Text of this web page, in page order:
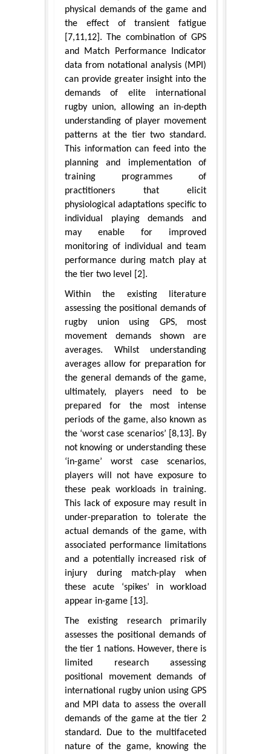
physical demands of the game and
the effect of transient fatigue
[7,11,12]. The combination of GPS
and Match Performance Indicator
data from notational analysis (MPI)
can provide greater insight into the
demands of elite international
rugby union, allowing an in-depth
understanding of player movement
patterns at the tier two standard.
This information can feed into the
planning and implementation of
training programmes of
practitioners that elicit
physiological adaptations specific to
individual playing demands and
may enable for improved
monitoring of individual and team
performance during match play at
the tier two level [2].
Within the existing literature
assessing the positional demands of
rugby union using GPS, most
movement demands shown are
averages. Whilst understanding
averages allow for preparation for
the general demands of the game,
ultimately, players need to be
prepared for the most intense
periods of the game, also known as
the ‘worst case scenarios’ [8,13]. By
not knowing or understanding these
‘in-game’ worst case scenarios,
players will not have exposure to
these peak workloads in training.
This lack of exposure may result in
under-preparation to tolerate the
actual demands of the game, with
associated performance limitations
and a potentially increased risk of
injury during match-play when
these acute ‘spikes’ in workload
appear in-game [13].
The existing research primarily
assesses the positional demands of
the tier 1 nations. However, there is
limited research assessing
positional movement demands of
international rugby union using GPS
and MPI data to assess the overall
demands of the game at the tier 2
standard. Due to the multifaceted
nature of the game, knowing the